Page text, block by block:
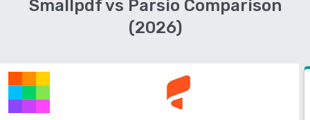
Smallpdf vs Parsio Comparison
(2026)